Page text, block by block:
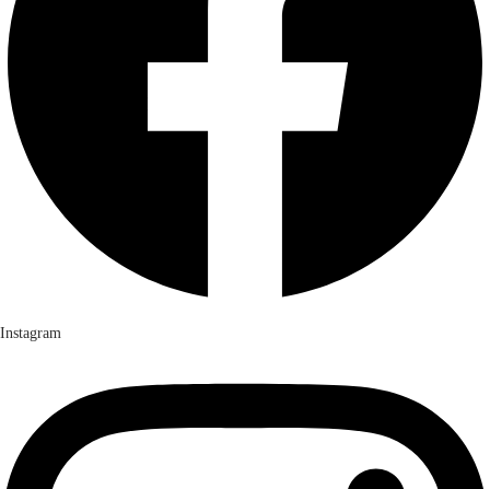
Instagram